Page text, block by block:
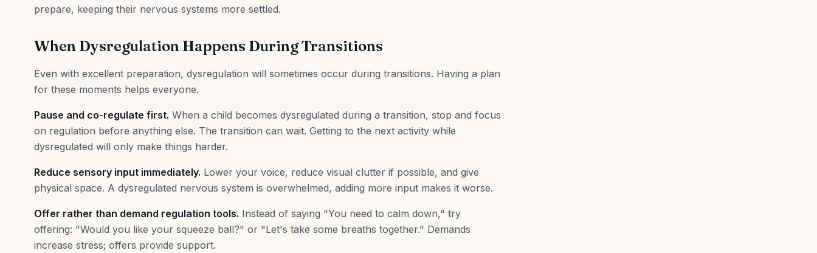
prepare, keeping their nervous systems more settled.
When Dysregulation Happens During Transitions
Even with excellent preparation, dysregulation will sometimes occur during transitions. Having a plan
for these moments helps everyone.
Pause and co-regulate first. When a child becomes dysregulated during a transition, stop and focus
on regulation before anything else. The transition can wait. Getting to the next activity while
dysregulated will only make things harder.
Reduce sensory input immediately. Lower your voice, reduce visual clutter if possible, and give
physical space. A dysregulated nervous system is overwhelmed, adding more input makes it worse.
Offer rather than demand regulation tools. Instead of saying "You need to calm down," try
offering: "Would you like your squeeze ball?" or "Let's take some breaths together." Demands
increase stress; offers provide support.